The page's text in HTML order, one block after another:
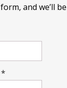
and we’ll
*